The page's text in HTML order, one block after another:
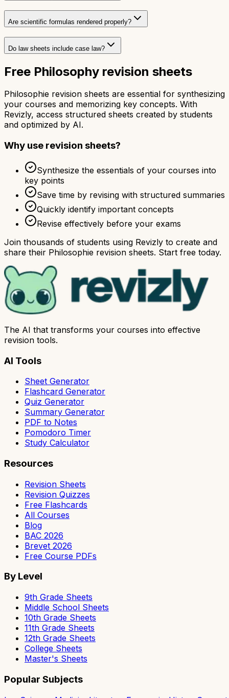
Are scientific formulas rendered properly?
Do law sheets include case law?
Free Philosophy revision sheets
Philosophie revision sheets are essential for synthesizing
your courses and memorizing key concepts. With
Revizly, access structured sheets created by students
and optimized by AI.
Why use revision sheets?
Synthesize the essentials of your courses into
key points
Save time by revising with structured summaries
Quickly identify important concepts
Revise effectively before your exams
Join thousands of students using Revizly to create and
share their Philosophie revision sheets. Start free today.
The AI that transforms your courses into effective
revision tools.
AI Tools
Sheet Generator
Flashcard Generator
Quiz Generator
Summary Generator
PDF to Notes
Pomodoro Timer
Study Calculator
Resources
Revision Sheets
Revision Quizzes
Free Flashcards
All Courses
Blog
BAC 2026
Brevet 2026
Free Course PDFs
By Level
9th Grade Sheets
Middle School Sheets
10th Grade Sheets
11th Grade Sheets
12th Grade Sheets
College Sheets
Master's Sheets
Popular Subjects